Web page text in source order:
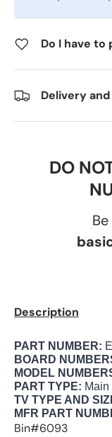
Do I have to
Delivery
DO
Description
PART NUMBER:
BOARD
MODEL
PART TYPE: Main
TV TYPE AND
MFR PART
Bin#6093